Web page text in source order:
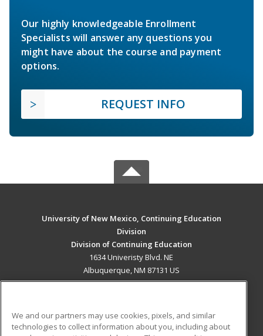
Our highly knowledgeable Enrollment
Specialists will answer any questions you
might have about the course and payment
options.
REQUEST INFO
University of New Mexico, Continuing Education
Division
Division of Continuing Education
1634 Univeristy Blvd. NE
Albuquerque, NM 87131 US
We and our partners may use cookies, pixels, and similar
technologies to collect information about you, including about